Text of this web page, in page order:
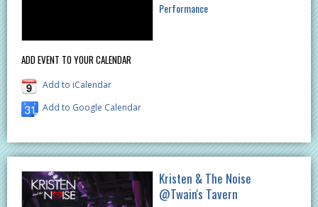
ADD EVENT TO YOUR CALENDAR
Add to iCalendar
Add to Google Calendar
Performance
Kristen & The Noise
@Twain's Tavern